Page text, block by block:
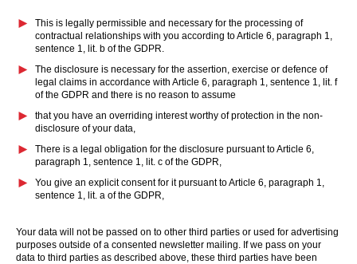
This is legally permissible and necessary for the processing of
contractual relationships with you according to Article 6, paragraph 1,
sentence 1, lit. b of the GDPR.
The disclosure is necessary for the assertion, exercise or defence of
legal claims in accordance with Article 6, paragraph 1, sentence 1, lit. f
of the GDPR and there is no reason to assume
that you have an overriding interest worthy of protection in the non-
disclosure of your data,
There is a legal obligation for the disclosure pursuant to Article 6,
paragraph 1, sentence 1, lit. c of the GDPR,
You give an explicit consent for it pursuant to Article 6, paragraph 1,
sentence 1, lit. a of the GDPR,
Your data will not be passed on to other third parties or used for advertising
purposes outside of a consented newsletter mailing. If we pass on your
data to third parties as described above, these third parties have been